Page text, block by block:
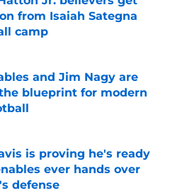
from Isaiah Sategna
camp
Invalid Date
and Jim Nagy are
blueprint for modern
Invalid Date
is proving he's ready
ever hands over
defense